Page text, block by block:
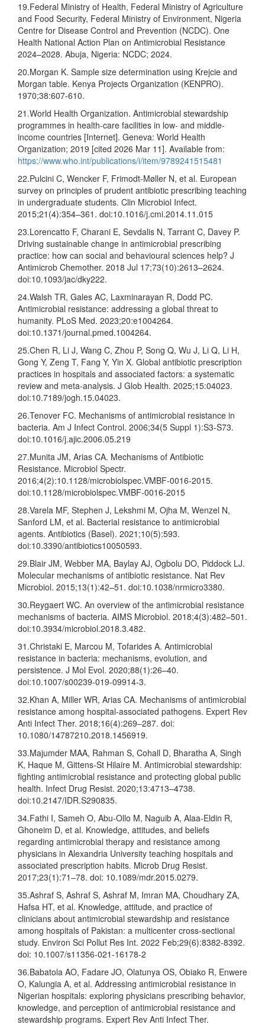
19.Federal Ministry of Health, Federal Ministry of Agriculture
and Food Security, Federal Ministry of Environment, Nigeria
Centre for Disease Control and Prevention (NCDC). One
Health National Action Plan on Antimicrobial Resistance
2024–2028. Abuja, Nigeria: NCDC; 2024.
20.Morgan K. Sample size determination using Krejcie and
Morgan table. Kenya Projects Organization (KENPRO).
1970;38:607-610.
21.World Health Organization. Antimicrobial stewardship
programmes in health-care facilities in low- and middle-
income countries [Internet]. Geneva: World Health
Organization; 2019 [cited 2026 Mar 11]. Available from:
https://www.who.int/publications/i/item/9789241515481
22.Pulcini C, Wencker F, Frimodt-Møller N, et al. European
survey on principles of prudent antibiotic prescribing teaching
in undergraduate students. Clin Microbiol Infect.
2015;21(4):354–361. doi:10.1016/j.cmi.2014.11.015
23.Lorencatto F, Charani E, Sevdalis N, Tarrant C, Davey P.
Driving sustainable change in antimicrobial prescribing
practice: how can social and behavioural sciences help? J
Antimicrob Chemother. 2018 Jul 17;73(10):2613–2624.
doi:10.1093/jac/dky222.
24.Walsh TR, Gales AC, Laxminarayan R, Dodd PC.
Antimicrobial resistance: addressing a global threat to
humanity. PLoS Med. 2023;20:e1004264.
doi:10.1371/journal.pmed.1004264.
25.Chen R, Li J, Wang C, Zhou P, Song Q, Wu J, Li Q, Li H,
Gong Y, Zeng T, Fang Y, Yin X. Global antibiotic prescription
practices in hospitals and associated factors: a systematic
review and meta-analysis. J Glob Health. 2025;15:04023.
doi:10.7189/jogh.15.04023.
26.Tenover FC. Mechanisms of antimicrobial resistance in
bacteria. Am J Infect Control. 2006;34(5 Suppl 1):S3-S73.
doi:10.1016/j.ajic.2006.05.219
27.Munita JM, Arias CA. Mechanisms of Antibiotic
Resistance. Microbiol Spectr.
2016;4(2):10.1128/microbiolspec.VMBF-0016-2015.
doi:10.1128/microbiolspec.VMBF-0016-2015
28.Varela MF, Stephen J, Lekshmi M, Ojha M, Wenzel N,
Sanford LM, et al. Bacterial resistance to antimicrobial
agents. Antibiotics (Basel). 2021;10(5):593.
doi:10.3390/antibiotics10050593.
29.Blair JM, Webber MA, Baylay AJ, Ogbolu DO, Piddock LJ.
Molecular mechanisms of antibiotic resistance. Nat Rev
Microbiol. 2015;13(1):42–51. doi:10.1038/nrmicro3380.
30.Reygaert WC. An overview of the antimicrobial resistance
mechanisms of bacteria. AIMS Microbiol. 2018;4(3):482–501.
doi:10.3934/microbiol.2018.3.482.
31.Christaki E, Marcou M, Tofarides A. Antimicrobial
resistance in bacteria: mechanisms, evolution, and
persistence. J Mol Evol. 2020;88(1):26–40.
doi:10.1007/s00239-019-09914-3.
32.Khan A, Miller WR, Arias CA. Mechanisms of antimicrobial
resistance among hospital-associated pathogens. Expert Rev
Anti Infect Ther. 2018;16(4):269–287. doi:
10.1080/14787210.2018.1456919.
33.Majumder MAA, Rahman S, Cohall D, Bharatha A, Singh
K, Haque M, Gittens-St Hilaire M. Antimicrobial stewardship:
fighting antimicrobial resistance and protecting global public
health. Infect Drug Resist. 2020;13:4713–4738.
doi:10.2147/IDR.S290835.
34.Fathi I, Sameh O, Abu-Ollo M, Naguib A, Alaa-Eldin R,
Ghoneim D, et al. Knowledge, attitudes, and beliefs
regarding antimicrobial therapy and resistance among
physicians in Alexandria University teaching hospitals and
associated prescription habits. Microb Drug Resist.
2017;23(1):71–78. doi: 10.1089/mdr.2015.0279.
35.Ashraf S, Ashraf S, Ashraf M, Imran MA, Choudhary ZA,
Hafsa HT, et al. Knowledge, attitude, and practice of
clinicians about antimicrobial stewardship and resistance
among hospitals of Pakistan: a multicenter cross-sectional
study. Environ Sci Pollut Res Int. 2022 Feb;29(6):8382-8392.
doi: 10.1007/s11356-021-16178-2
36.Babatola AO, Fadare JO, Olatunya OS, Obiako R, Enwere
O, Kalungia A, et al. Addressing antimicrobial resistance in
Nigerian hospitals: exploring physicians prescribing behavior,
knowledge, and perception of antimicrobial resistance and
stewardship programs. Expert Rev Anti Infect Ther.